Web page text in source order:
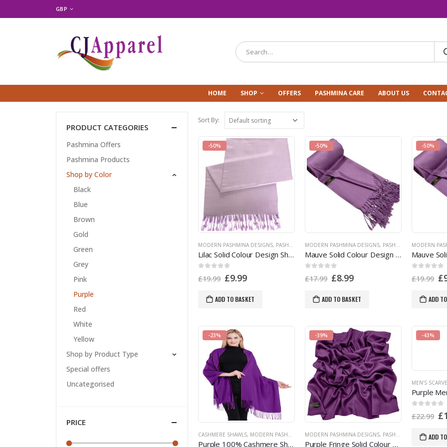
GBP
HOME SHOP OFFERS PASHMINA CARE ABOUT US
Sort By:
-50%
MODERN PASHMINA DESIGNS, PASHMINA OFFERS ,PASHMINA PRODUCTS ,PURPLE SHOP BY COLOR
Lilac Solid Colour Design Shawl Pashmina Scarf Wrap Stole Throw CJ Apparel 80+ Colours a1078 EAN 5055370807501
out of 5
£19.99 £9.99
ADD TO BASKET
-50%
MODERN PASHMINA DESIGNS, PASHMINA OFFERS ,
Mauve Solid Colour Design Shawl Pashmina Scarf Wrap Seconds CJ Apparel NEW a1083s UPIN 5055370816084
out of 5
£17.99 £8.99
ADD TO BASKET
-50%
MODERN
out of 5
£19.99 £
ADD
-23%
CASHMERE SHAWLS, MODERN PASHMINA DESIGNS , PASHMINA PRODUCTS ,PURPLE SHOP BY
Purple 100% Cashmere Shawl Pashmina Scarf Wrap Stole Hand Made in Nepal NEW a5102 EAN 5055370806955
-39%
MODERN PASHMINA DESIGNS, PASHMINA OFFERS ,
Purple Fringe Solid Colour Design Nepalese Shawl Scarf Stole Wrap Pashmina CJ Apparel NEW f1102 EAN 5055370818774
-43%
MEN’S
out of 5
£22.99 £
ADD
PRODUCT CATEGORIES
Pashmina Offers
Pashmina Products
Shop by Color
Black
Blue
Brown
Gold
Green
Grey
Pink
Purple
Red
White
Yellow
Shop by Product Type
Special offers
Uncategorised
PRICE